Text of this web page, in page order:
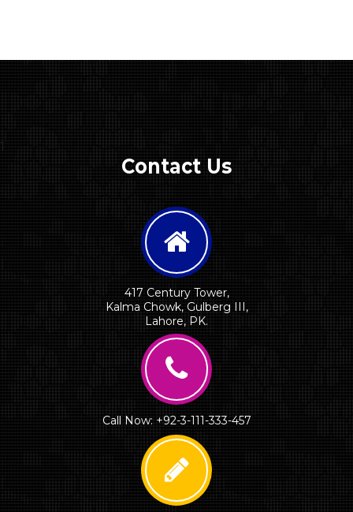
1
Contact Us
417 Century Tower,
Kalma Chowk, Gulberg III,
Lahore, PK.
Call Now: +92-3-111-333-457